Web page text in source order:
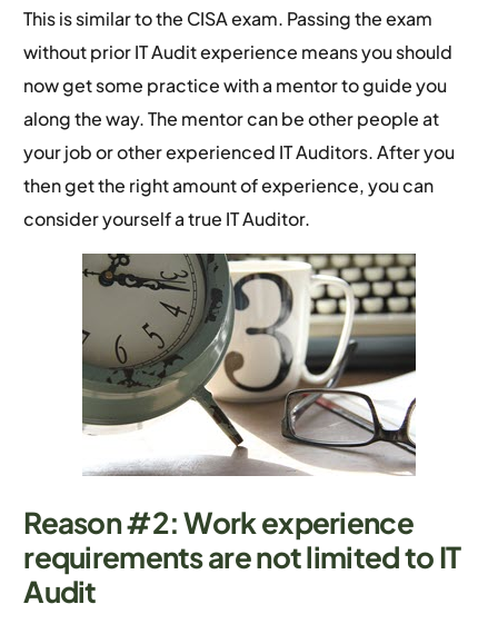
This is similar to the CISA exam. Passing the exam
without prior IT Audit experience means you should
now get some practice with a mentor to guide you
along the way. The mentor can be other people at
your job or other experienced IT Auditors. After you
then get the right amount of experience, you can
consider yourself a true IT Auditor.
Reason #2: Work experience
requirements are not limited to IT
Audit